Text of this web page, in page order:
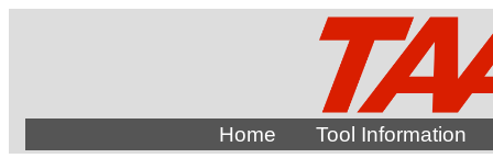
Home Tool Information